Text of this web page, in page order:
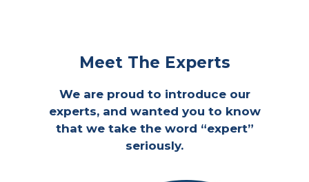
Meet The Experts
We are proud to introduce our
experts, and wanted you to know
that we take the word “expert”
seriously.